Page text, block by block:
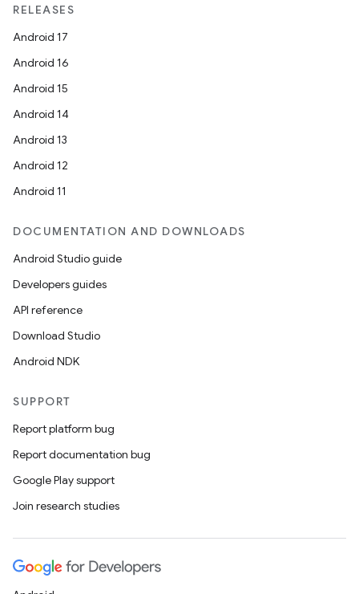
RELEASES
Android 17
Android 16
Android 15
Android 14
Android 13
Android 12
Android 11
DOCUMENTATION AND DOWNLOADS
Android Studio guide
Developers guides
API reference
Download Studio
Android NDK
SUPPORT
Report platform bug
Report documentation bug
Google Play support
Join research studies